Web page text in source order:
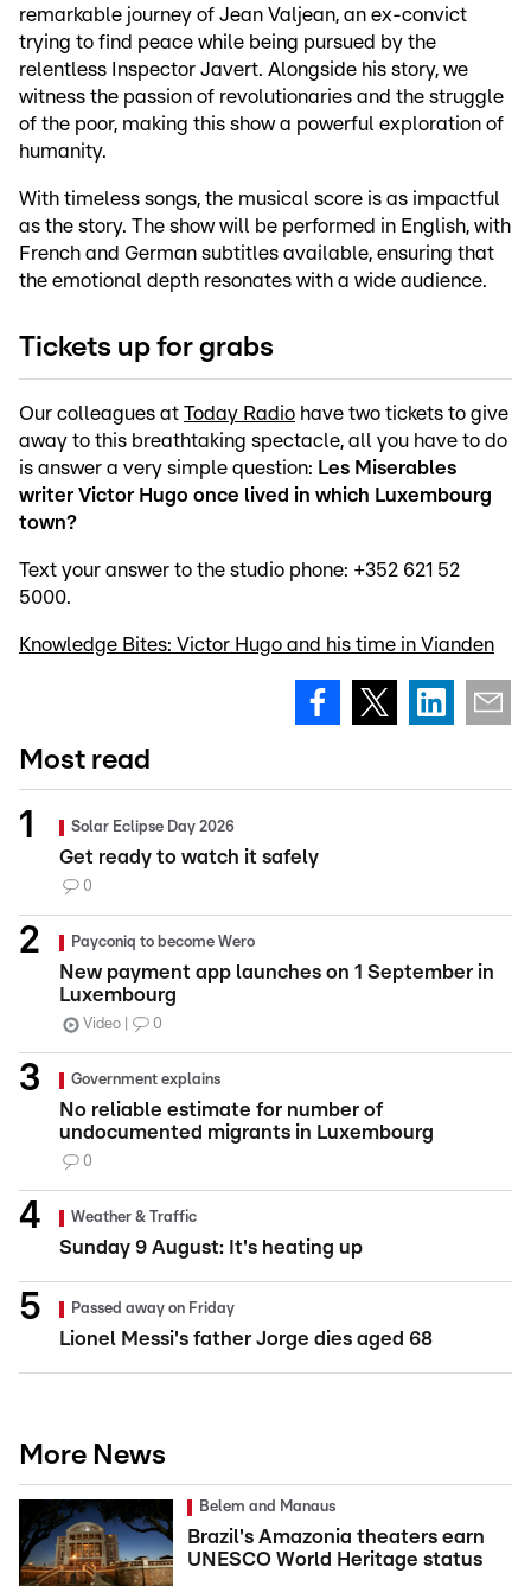
remarkable journey of Jean Valjean, an ex-convict
trying to find peace while being pursued by the
relentless Inspector Javert. Alongside his story, we
witness the passion of revolutionaries and the struggle
of the poor, making this show a powerful exploration of
humanity.
With timeless songs, the musical score is as impactful
as the story. The show will be performed in English, with
French and German subtitles available, ensuring that
the emotional depth resonates with a wide audience.
Tickets up for grabs
Our colleagues at Today Radio have two tickets to give
away to this breathtaking spectacle, all you have to do
is answer a very simple question: Les Miserables
writer Victor Hugo once lived in which Luxembourg
town?
Text your answer to the studio phone: +352 621 52
5000.
Knowledge Bites: Victor Hugo and his time in Vianden
Most read
Solar Eclipse Day 2026
Get ready to watch it safely
0
Payconiq to become Wero
New payment app launches on 1 September in
Luxembourg
Video 0
Government explains
No reliable estimate for number of
undocumented migrants in Luxembourg
0
Weather & Traffic
Sunday 9 August: It's heating up
Passed away on Friday
Lionel Messi's father Jorge dies aged 68
More News
Belem and Manaus
Brazil's Amazonia theaters earn
UNESCO World Heritage status